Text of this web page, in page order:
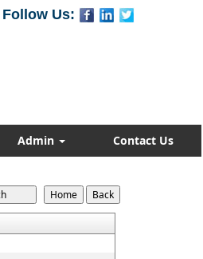
Follow Us:
Admin Contact Us